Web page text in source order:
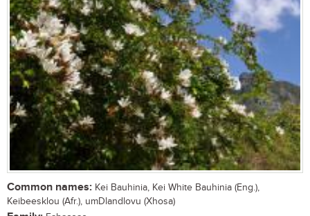
Common names: Kei Bauhinia, Kei White Bauhinia (Eng.),
Keibeesklou (Afr.), umDlandlovu (Xhosa)